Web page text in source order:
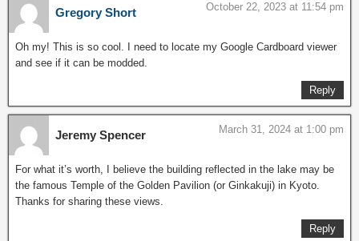
Gregory Short October 22, 2023 at 11:54 pm
Oh my! This is so cool. I need to locate my Google Cardboard viewer
and see if it can be modded.
Reply
Jeremy Spencer March 31, 2024 at 1:00 pm
For what it’s worth, I believe the building reflected in the lake may be
the famous Temple of the Golden Pavilion (or Ginkakuji) in Kyoto.
Thanks for sharing these views.
Reply